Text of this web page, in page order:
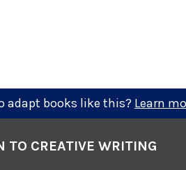
adapt books like this? Learn
TO CREATIVE WRITING